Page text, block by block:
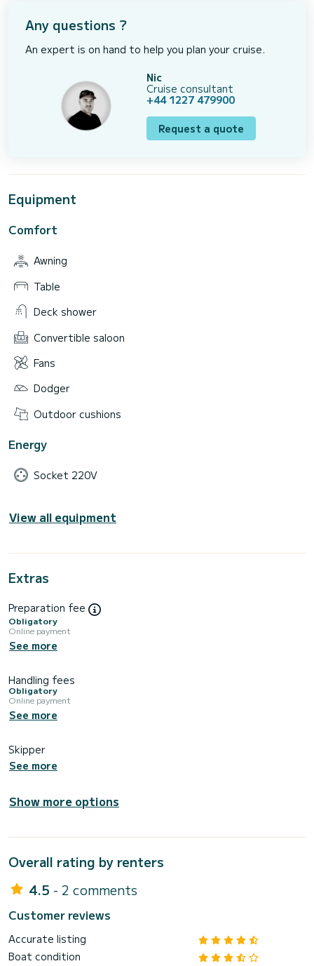
Any questions ?
An expert is on hand to help you plan your cruise.
Nic
Cruise consultant
+44 1227 479900
Request a quote
Equipment
Comfort
Awning
Table
Deck shower
Convertible saloon
Fans
Dodger
Outdoor cushions
Energy
Socket 220V
View all equipment
Extras
Preparation fee
Obligatory
Online payment
See more
Handling fees
Obligatory
Online payment
See more
Skipper
See more
Show more options
Overall rating by renters
4.5 - 2 comments
Customer reviews
Accurate listing
Boat condition